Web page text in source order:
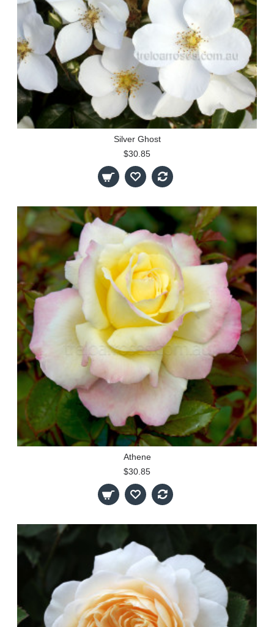
Silver Ghost
$30.85
Athene
$30.85